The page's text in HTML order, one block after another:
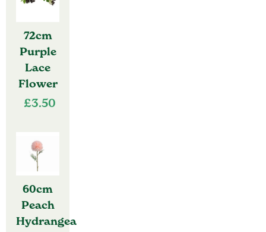
72cm
Purple
Lace
Flower
£3.50
60cm
Peach
Hydrangea